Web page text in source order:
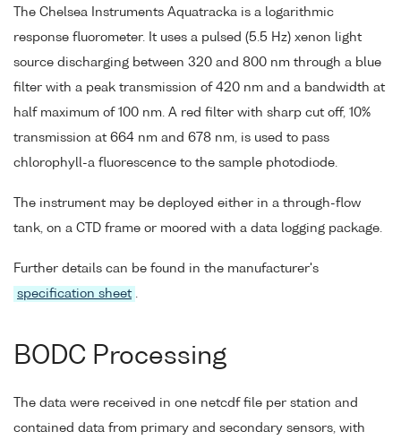
The Chelsea Instruments Aquatracka is a logarithmic
response fluorometer. It uses a pulsed (5.5 Hz) xenon light
source discharging between 320 and 800 nm through a blue
filter with a peak transmission of 420 nm and a bandwidth at
half maximum of 100 nm. A red filter with sharp cut off, 10%
transmission at 664 nm and 678 nm, is used to pass
chlorophyll-a fluorescence to the sample photodiode.
The instrument may be deployed either in a through-flow
tank, on a CTD frame or moored with a data logging package.
Further details can be found in the manufacturer's
specification sheet .
BODC Processing
The data were received in one netcdf file per station and
contained data from primary and secondary sensors, with